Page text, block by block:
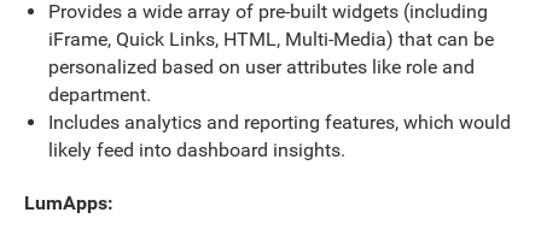
Provides a wide array of pre-built widgets (including
iFrame, Quick Links, HTML, Multi-Media) that can be
personalized based on user attributes like role and
department.
Includes analytics and reporting features, which would
likely feed into dashboard insights.
LumApps: